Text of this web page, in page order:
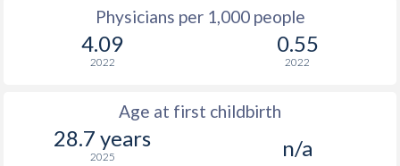
Physicians per 1,000 people
4.09
2022
0.55
2022
Age at first childbirth
28.7 years
2025 n/a